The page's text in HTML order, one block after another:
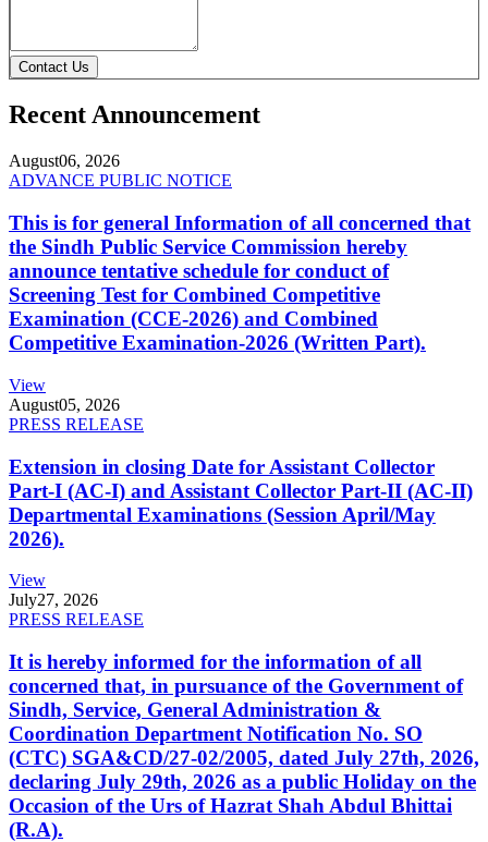
Contact Us
Recent Announcement
August06, 2026
ADVANCE PUBLIC NOTICE
This is for general Information of all concerned that
the Sindh Public Service Commission hereby
announce tentative schedule for conduct of
Screening Test for Combined Competitive
Examination (CCE-2026) and Combined
Competitive Examination-2026 (Written Part).
View
August05, 2026
PRESS RELEASE
Extension in closing Date for Assistant Collector
Part-I (AC-I) and Assistant Collector Part-II (AC-II)
Departmental Examinations (Session April/May
2026).
View
July27, 2026
PRESS RELEASE
It is hereby informed for the information of all
concerned that, in pursuance of the Government of
Sindh, Service, General Administration &
Coordination Department Notification No. SO
(CTC) SGA&CD/27-02/2005, dated July 27th, 2026,
declaring July 29th, 2026 as a public Holiday on the
Occasion of the Urs of Hazrat Shah Abdul Bhittai
(R.A).